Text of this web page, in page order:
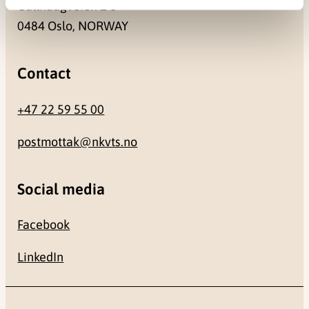
0484 Oslo, NORWAY
Contact
+47 22 59 55 00
postmottak@nkvts.no
Social media
Facebook
LinkedIn